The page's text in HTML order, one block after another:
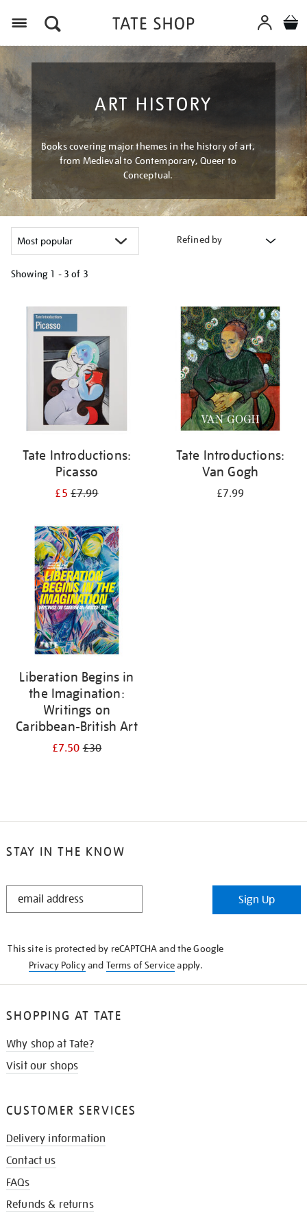
ART HISTORY
Books covering major themes in the history of art,
from Medieval to Contemporary, Queer to
Conceptual.
Refined by
Showing 1 - 3 of 3
your
results
Tate Introductions:
Picasso
£5£7.99
Tate Introductions:
Van Gogh
£7.99
Liberation Begins in
the Imagination:
Writings on
Caribbean-British Art
£7.50£30
STAY IN THE KNOW
STAY
Sign Up
This site is protected by reCAPTCHA and the Google
Privacy Policyand Terms of Serviceapply.
SHOPPING AT TATE
Why shop at Tate?
Visit our shops
CUSTOMER SERVICES
Delivery information
Contact us
FAQs
Refunds & returns